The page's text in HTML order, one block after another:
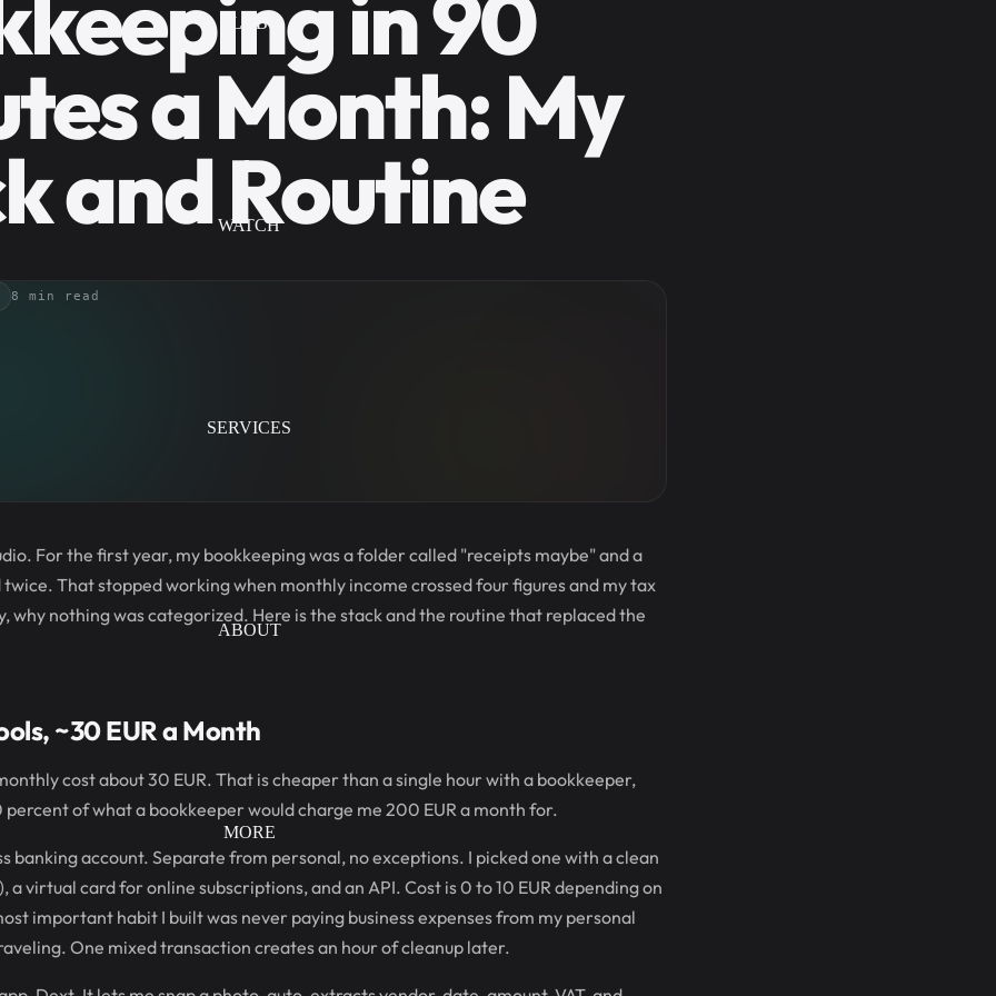
LAB
WATCH
SERVICES
ABOUT
MORE
a Month: My
and Routine
8 min read
For the first year, my bookkeeping was a folder called "receipts maybe" and a
That stopped working when monthly income crossed four figures and my tax
why nothing was categorized. Here is the stack and the routine that replaced the
~30 EUR a Month
cost about 30 EUR. That is cheaper than a single hour with a bookkeeper,
percent of what a bookkeeper would charge me 200 EUR a month for.
banking account. Separate from personal, no exceptions. I picked one with a clean
a virtual card for online subscriptions, and an API. Cost is 0 to 10 EUR depending on
important habit I built was never paying business expenses from my personal
One mixed transaction creates an hour of cleanup later.